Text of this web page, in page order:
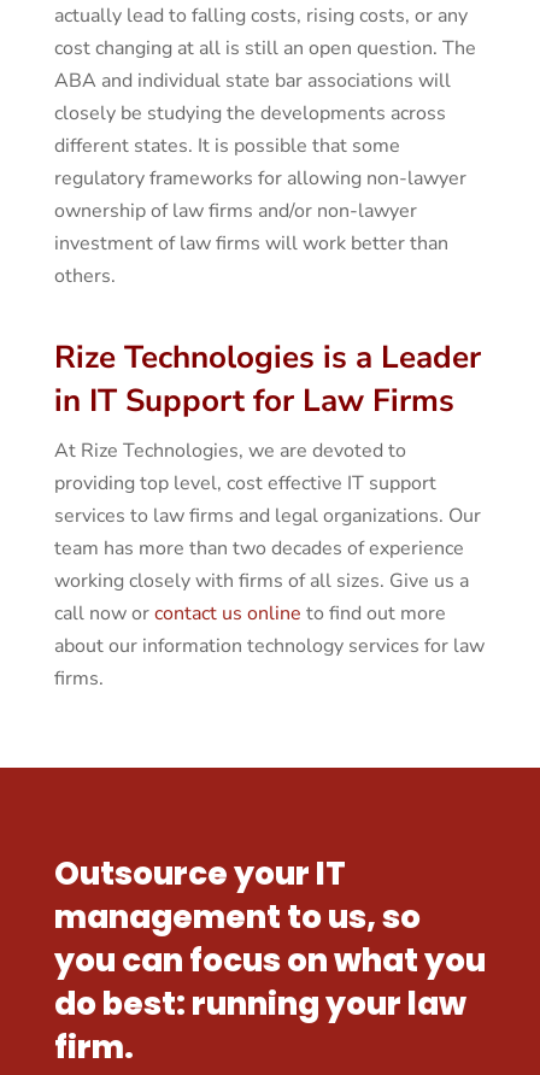
actually lead to falling costs, rising costs, or any
cost changing at all is still an open question. The
ABA and individual state bar associations will
closely be studying the developments across
different states. It is possible that some
regulatory frameworks for allowing non-lawyer
ownership of law firms and/or non-lawyer
investment of law firms will work better than
others.
Rize Technologies is a Leader
in IT Support for Law Firms
At Rize Technologies, we are devoted to
providing top level, cost effective IT support
services to law firms and legal organizations. Our
team has more than two decades of experience
working closely with firms of all sizes. Give us a
call now orcontact us online to find out more
about our information technology services for law
firms.
Outsource your IT
management to us, so
you can focus on what you
do best: running your law
firm.